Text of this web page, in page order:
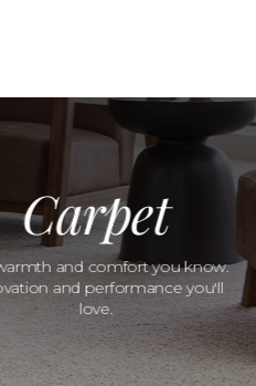
Carpet
and comfort you know.
and performance you'll
love.